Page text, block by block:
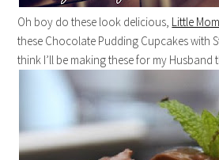
Oh boy do these look delicious, Little
these Chocolate Pudding Cupcakes with
think I’ll be making these for my Husband